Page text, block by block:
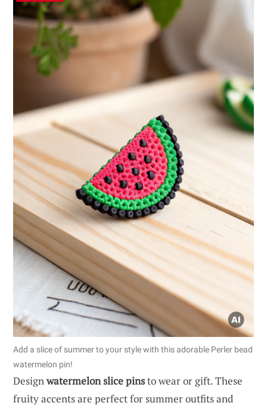
Add a slice of summer to your style with this adorable Perler bead
watermelon pin!
Designwatermelon slice pinsto wear or gift. These
fruity accents are perfect for summer outfits and